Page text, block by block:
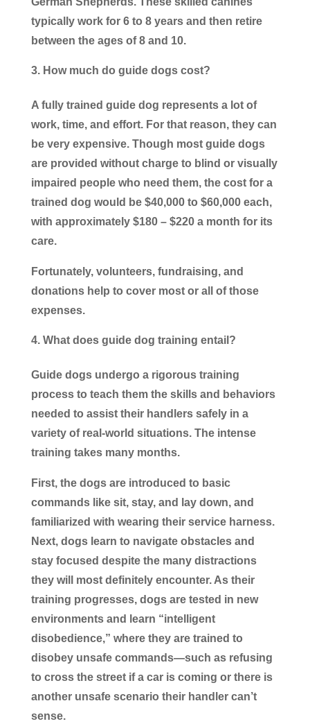
typically work for 6 to 8 years and then retire
between the ages of 8 and 10.
How much do guide dogs cost?
A fully trained guide dog represents a lot of
work, time, and effort. For that reason, they can
be very expensive. Though most guide dogs
are provided without charge to blind or visually
impaired people who need them, the cost for a
trained dog would be $40,000 to $60,000 each,
with approximately $180 – $220 a month for its
care.
Fortunately, volunteers, fundraising, and
donations help to cover most or all of those
expenses.
What does guide dog training entail?
Guide dogs undergo a rigorous training
process to teach them the skills and behaviors
needed to assist their handlers safely in a
variety of real-world situations. The intense
training takes many months.
First, the dogs are introduced to basic
commands like sit, stay, and lay down, and
familiarized with wearing their service harness.
Next, dogs learn to navigate obstacles and
stay focused despite the many distractions
they will most definitely encounter. As their
training progresses, dogs are tested in new
environments and learn “intelligent
disobedience,” where they are trained to
disobey unsafe commands—such as refusing
to cross the street if a car is coming or there is
another unsafe scenario their handler can’t
sense.